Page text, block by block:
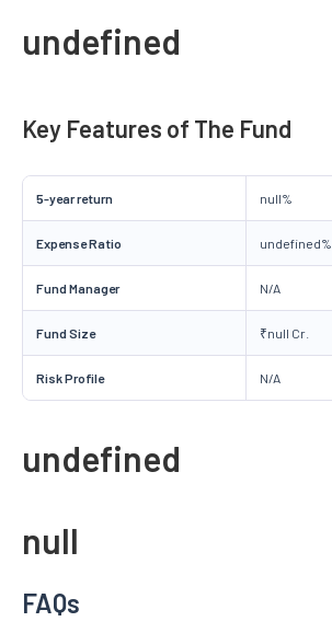
undefined
Key Features of The Fund
5-year return null%
Expense Ratio undefined%
Fund Manager N/A
Fund Size ₹null Cr.
Risk Profile N/A
undefined
null
FAQs